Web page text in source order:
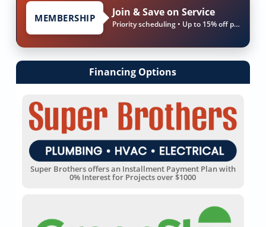
MEMBERSHIP Join & Save on Service
Priority scheduling • Up to 15% off parts & labor
Financing Options
Super Brothers offers an Installment Payment Plan with
0% Interest for Projects over $1000